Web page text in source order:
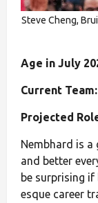
Steve Cheng,
Age in July
Current Team:
Projected
Nembhard is
and better
be surprising if
esque career